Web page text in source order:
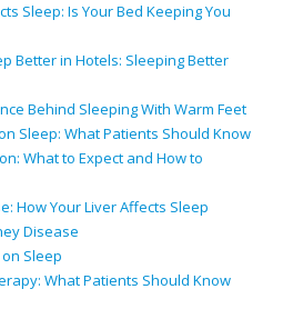
Sleep: Is Your Bed Keeping You
Better in Hotels: Sleeping Better
Behind Sleeping With Warm Feet
Sleep: What Patients Should Know
What to Expect and How to
How Your Liver Affects Sleep
Disease
Sleep
What Patients Should Know